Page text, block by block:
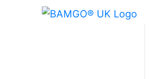
Flights